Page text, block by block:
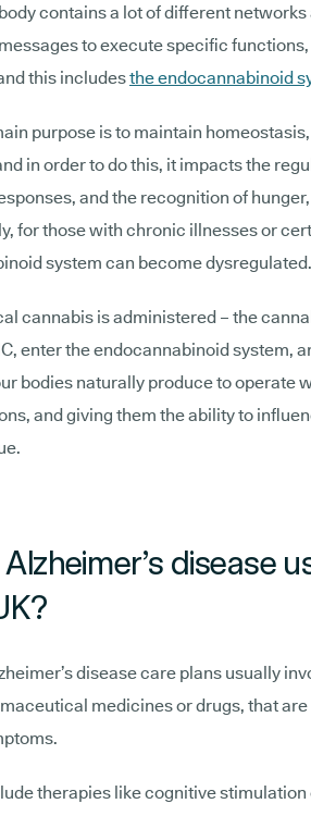
contains a lot of different
to execute specific
this includesthe endocannabinoid
purpose is to maintain
in order to do this, it impacts the
and the recognition of
for those with chronic illnesses or
system can become dysregulated.
cannabis is administered – the
enter the endocannabinoid system,
bodies naturally produce to operate
and giving them the ability to
disease
disease care plans usually
medicines or drugs, that
therapies like cognitive